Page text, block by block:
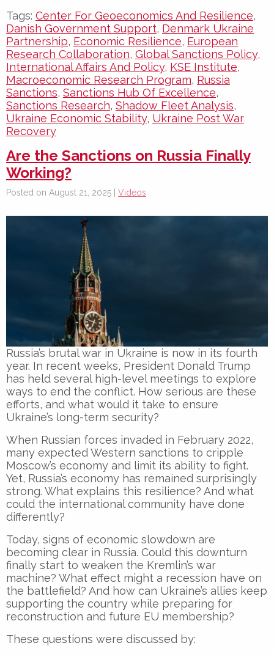
Tags: Center For Geoeconomics And Resilience,
Danish Government Support, Denmark Ukraine
Partnership, Economic Resilience, European
Research Collaboration, Global Sanctions Policy,
International Affairs And Policy, KSE Institute,
Macroeconomic Research Program, Russia
Sanctions, Sanctions Hub Of Excellence,
Sanctions Research, Shadow Fleet Analysis,
Ukraine Economic Stability, Ukraine Post War
Recovery
Are the Sanctions on Russia Finally
Working?
Posted on August 21, 2025 | Videos
Russia’s brutal war in Ukraine is now in its fourth
year. In recent weeks, President Donald Trump
has held several high-level meetings to explore
ways to end the conflict. How serious are these
efforts, and what would it take to ensure
Ukraine’s long-term security?
When Russian forces invaded in February 2022,
many expected Western sanctions to cripple
Moscow’s economy and limit its ability to fight.
Yet, Russia’s economy has remained surprisingly
strong. What explains this resilience? And what
could the international community have done
differently?
Today, signs of economic slowdown are
becoming clear in Russia. Could this downturn
finally start to weaken the Kremlin’s war
machine? What effect might a recession have on
the battlefield? And how can Ukraine’s allies keep
supporting the country while preparing for
reconstruction and future EU membership?
These questions were discussed by: